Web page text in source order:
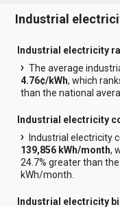
Industrial
Industrial electricity
The average
4.76¢/kWh, which
than the national
Industrial electricity
Industrial electricity
139,856 kWh/month,
24.7% greater than
kWh/month.
Industrial electricity